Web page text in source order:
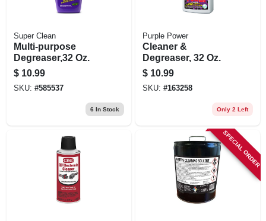
Super Clean
Multi-purpose
Degreaser,32 Oz.
$ 10.99
SKU: #585537
6 In Stock
Purple Power
Cleaner &
Degreaser, 32 Oz.
$ 10.99
SKU: #163258
Only 2 Left
SPECIAL ORDER